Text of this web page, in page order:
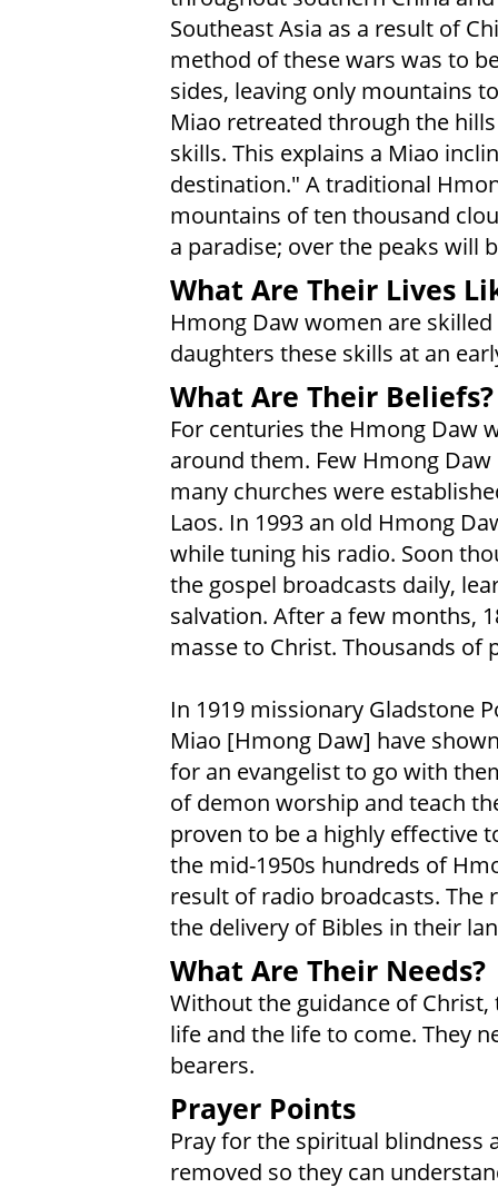
Southeast Asia as a result of
method of these wars was to
sides, leaving only mountains
Miao retreated through the
skills. This explains a Miao
destination." A traditional
mountains of ten thousand
a paradise; over the peaks will
What Are Their Lives
Hmong Daw women are
daughters these skills at an
What Are Their Beliefs?
For centuries the Hmong Daw
around them. Few Hmong
many churches were
Laos. In 1993 an old Hmong
while tuning his radio. Soon
the gospel broadcasts daily,
salvation. After a few months,
masse to Christ. Thousands of
In 1919 missionary Gladstone
Miao [Hmong Daw] have
for an evangelist to go with
of demon worship and teach
proven to be a highly effective
the mid-1950s hundreds of
result of radio broadcasts. The
the delivery of Bibles in their
What Are Their Needs?
Without the guidance of
life and the life to come. They
bearers.
Prayer Points
Pray for the spiritual blindness
removed so they can